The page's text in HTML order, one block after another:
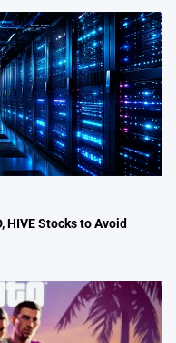
HIVE Stocks to Avoid